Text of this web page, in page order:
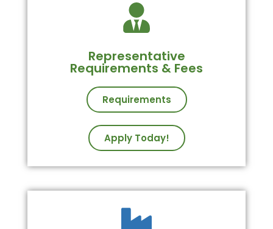
Representative
Requirements & Fees
Requirements
Apply Today!